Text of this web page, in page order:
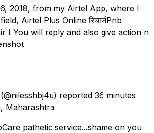
2018, from my Airtel App, where I
Airtel Plus Online रिचार्जPnb
I You will reply and also give action n
(@nilesshbj4u) reported 36 minutes
Maharashtra
pathetic service...shame on you